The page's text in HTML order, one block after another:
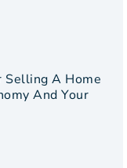
Selling A Home
And Your